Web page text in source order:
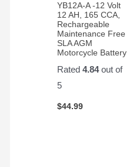
YB12A-A -12 Volt
12 AH, 165 CCA,
Rechargeable
Maintenance Free
SLA AGM
Motorcycle Battery
Rated4.84out of
5
$44.99